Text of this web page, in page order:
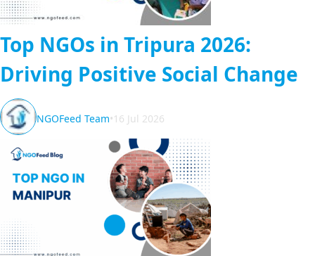
Top NGOs in Tripura 2026:
Driving Positive Social Change
NGOFeed Team•16 Jul 2026